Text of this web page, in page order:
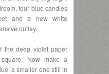
four blue candles
and a new white
outlay.
the deep violet paper
Now make a
a smaller one still in